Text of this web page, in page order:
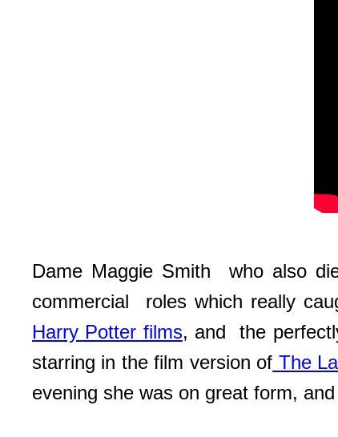
Dame Maggie Smith who also
commercial roles which really
Harry Potter films, and the
starring in the film version of The
evening she was on great form,